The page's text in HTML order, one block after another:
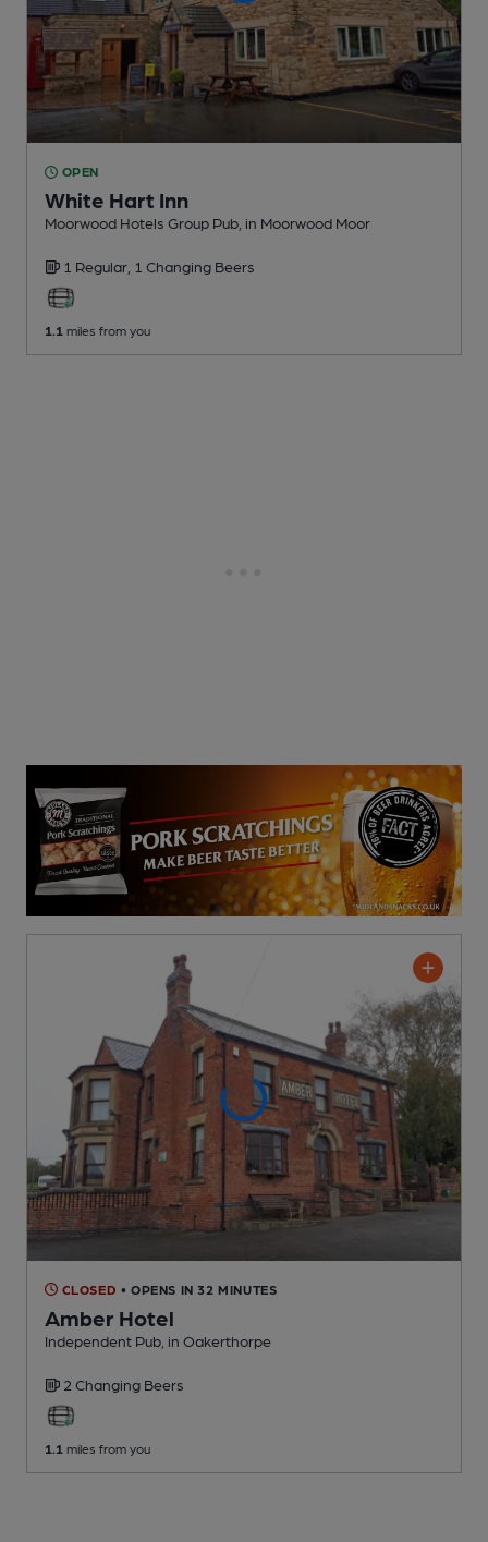
OPEN
White Hart Inn
Moorwood Hotels Group Pub , in Moorwood Moor
1 Regular, 1 Changing Beers
1.1 miles from you
CLOSED • OPENS IN 32 MINUTES
Amber Hotel
Independent Pub , in Oakerthorpe
2 Changing Beers
1.1 miles from you